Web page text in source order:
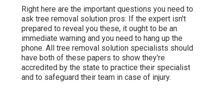
Right here are the important questions you need to
ask tree removal solution pros: If the expert isn't
prepared to reveal you these, it ought to be an
immediate warning and you need to hang up the
phone. All tree removal solution specialists should
have both of these papers to show they're
accredited by the state to practice their specialist
and to safeguard their team in case of injury.